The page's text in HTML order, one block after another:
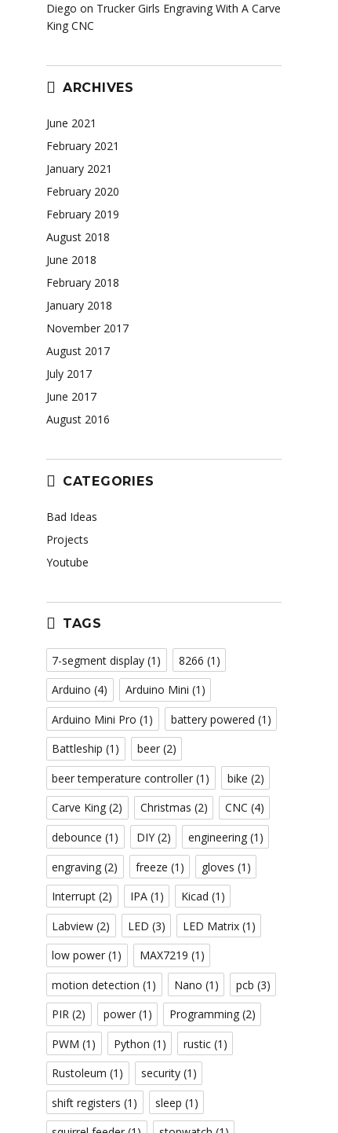
Diego on Trucker Girls Engraving With A Carve
King CNC
ARCHIVES
June 2021
February 2021
January 2021
February 2020
February 2019
August 2018
June 2018
February 2018
January 2018
November 2017
August 2017
July 2017
June 2017
August 2016
CATEGORIES
Bad Ideas
Projects
Youtube
TAGS
7-segment display (1) 8266 (1)
Arduino (4) Arduino Mini (1)
Arduino Mini Pro (1) battery powered (1)
Battleship (1) beer(2)
beer temperature controller (1) bike (2)
Carve King (2) Christmas (2) CNC (4)
debounce (1) DIY(2) engineering(1)
engraving (2) freeze (1) gloves (1)
Interrupt (2) IPA(1) Kicad (1)
Labview (2) LED (3) LED Matrix(1)
low power (1) MAX7219 (1)
motion detection (1) Nano (1) pcb (3)
PIR (2) power(1) Programming(2)
PWM (1) Python (1) rustic(1)
Rustoleum (1) security(1)
shift registers (1) sleep (1)